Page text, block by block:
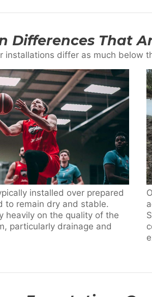
Differences That
installations differ as much below
installed over prepared
to remain dry and stable.
heavily on the quality of the
particularly drainage and